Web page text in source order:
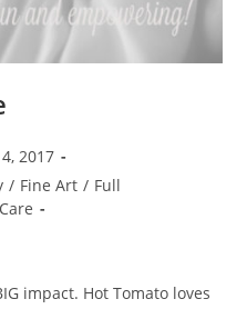
2017
/ Fine Art / Full
impact. Hot Tomato loves